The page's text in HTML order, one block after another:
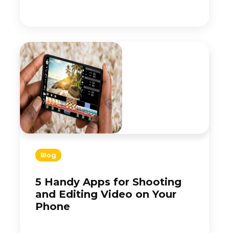
Blog
5 Handy Apps for Shooting
and Editing Video on Your
Phone